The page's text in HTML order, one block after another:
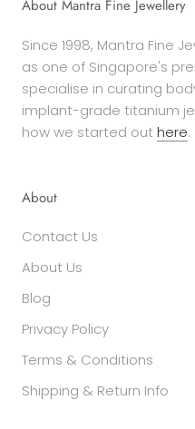
About Mantra Fine Jewellery
Since 1998, Mantra Fine
as one of Singapore's
specialise in curating
implant-grade titanium
how we started out here.
About
Contact Us
About Us
Blog
Privacy Policy
Terms & Conditions
Shipping & Return Info